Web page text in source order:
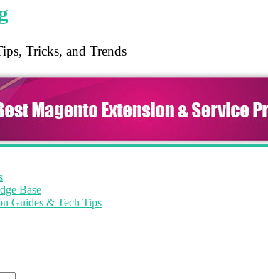
Tricks, and Trends
Base
Guides & Tech Tips